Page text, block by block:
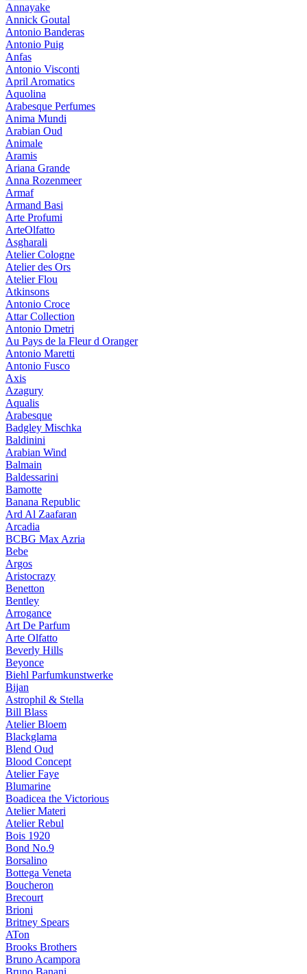
Annayake
Annick Goutal
Antonio Banderas
Antonio Puig
Anfas
Antonio Visconti
April Aromatics
Aquolina
Arabesque Perfumes
Anima Mundi
Arabian Oud
Animale
Aramis
Ariana Grande
Anna Rozenmeer
Armaf
Armand Basi
Arte Profumi
ArteOlfatto
Asgharali
Atelier Cologne
Atelier des Ors
Atelier Flou
Atkinsons
Antonio Croce
Attar Collection
Antonio Dmetri
Au Pays de la Fleur d Oranger
Antonio Maretti
Antonio Fusco
Axis
Azagury
Aqualis
Arabesque
Badgley Mischka
Baldinini
Arabian Wind
Balmain
Baldessarini
Bamotte
Banana Republic
Ard Al Zaafaran
Arcadia
BCBG Max Azria
Bebe
Argos
Aristocrazy
Benetton
Bentley
Arrogance
Art De Parfum
Arte Olfatto
Beverly Hills
Beyonce
Biehl Parfumkunstwerke
Bijan
Astrophil & Stella
Bill Blass
Atelier Bloem
Blackglama
Blend Oud
Blood Concept
Atelier Faye
Blumarine
Boadicea the Victorious
Atelier Materi
Atelier Rebul
Bois 1920
Bond No.9
Borsalino
Bottega Veneta
Boucheron
Brecourt
Brioni
Britney Spears
ATon
Brooks Brothers
Bruno Acampora
Bruno Banani